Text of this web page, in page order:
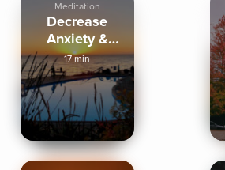
Meditation
Decrease
Anxiety &
Increase Inner
Peace
17 min